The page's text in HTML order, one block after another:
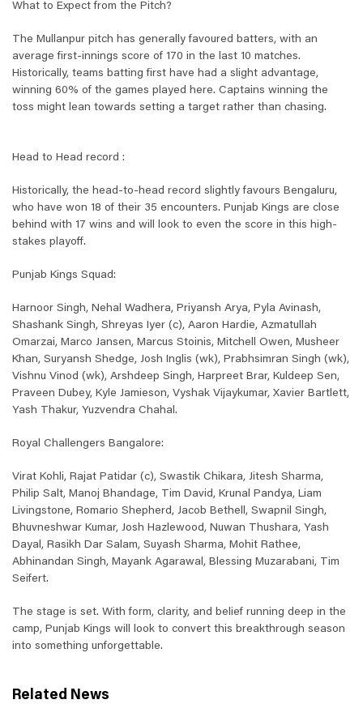
What to Expect from the Pitch?
The Mullanpur pitch has generally favoured batters, with an
average first-innings score of 170 in the last 10 matches.
Historically, teams batting first have had a slight advantage,
winning 60% of the games played here. Captains winning the
toss might lean towards setting a target rather than chasing.
Head to Head record :
Historically, the head-to-head record slightly favours Bengaluru,
who have won 18 of their 35 encounters. Punjab Kings are close
behind with 17 wins and will look to even the score in this high-
stakes playoff.
Punjab Kings Squad:
Harnoor Singh, Nehal Wadhera, Priyansh Arya, Pyla Avinash,
Shashank Singh, Shreyas Iyer (c), Aaron Hardie, Azmatullah
Omarzai, Marco Jansen, Marcus Stoinis, Mitchell Owen, Musheer
Khan, Suryansh Shedge, Josh Inglis (wk), Prabhsimran Singh (wk),
Vishnu Vinod (wk), Arshdeep Singh, Harpreet Brar, Kuldeep Sen,
Praveen Dubey, Kyle Jamieson, Vyshak Vijaykumar, Xavier Bartlett,
Yash Thakur, Yuzvendra Chahal.
Royal Challengers Bangalore:
Virat Kohli, Rajat Patidar (c), Swastik Chikara, Jitesh Sharma,
Philip Salt, Manoj Bhandage, Tim David, Krunal Pandya, Liam
Livingstone, Romario Shepherd, Jacob Bethell, Swapnil Singh,
Bhuvneshwar Kumar, Josh Hazlewood, Nuwan Thushara, Yash
Dayal, Rasikh Dar Salam, Suyash Sharma, Mohit Rathee,
Abhinandan Singh, Mayank Agarawal, Blessing Muzarabani, Tim
Seifert.
The stage is set. With form, clarity, and belief running deep in the
camp, Punjab Kings will look to convert this breakthrough season
into something unforgettable.
Related News